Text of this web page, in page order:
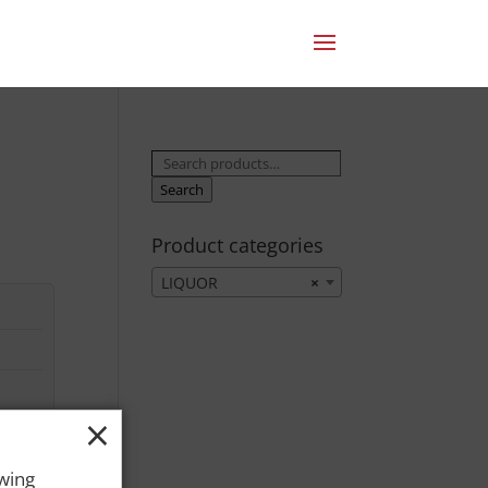
Search
for:
Search
Product categories
×
LIQUOR
×